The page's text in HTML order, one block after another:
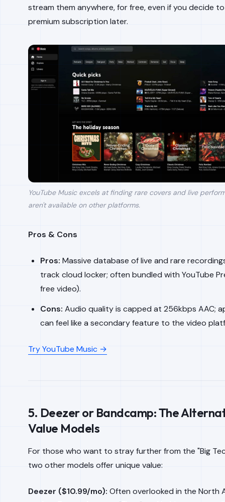
stream them anywhere, for free, even if you decide
premium subscription later.
YouTube Music excels at finding rare covers and live
aren't available on other platforms.
Pros & Cons
Pros: Massive database of live and rare
track cloud locker; often bundled with YouTube
free video).
Cons: Audio quality is capped at 256kbps AAC;
can feel like a secondary feature to the video
Try YouTube Music →
5. Deezer or Bandcamp: The
Value Models
For those who want to stray further from the "Big
two other models offer unique value:
Deezer ($10.99/mo): Often overlooked in the North